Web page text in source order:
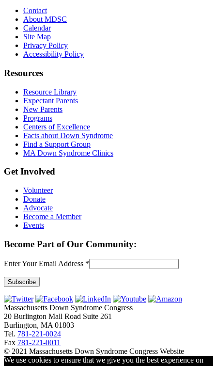
Contact
About MDSC
Calendar
Site Map
Privacy Policy
Accessibility Policy
Resources
Resource Library
Expectant Parents
New Parents
Programs
Centers of Excellence
Facts about Down Syndrome
Find a Support Group
MA Down Syndrome Clinics
Get Involved
Volunteer
Donate
Advocate
Become a Member
Events
Become Part of Our Community:
Enter Your Email Address *
Constant
Contact
Use.
Please
leave
this
field
blank.
Massachusetts Down Syndrome Congress
20 Burlington Mall Road Suite 261
Burlington, MA 01803
Tel. 781-221-0024
Fax 781-221-0011
© 2021 Massachusetts Down Syndrome Congress Website
We use cookies to ensure that we give you the best experience on